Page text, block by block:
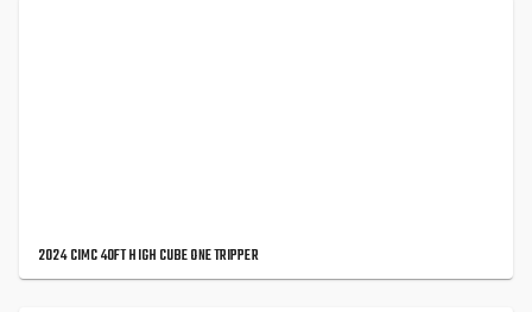
2024 CIMC 40FT HIGH CUBE ONE TRIPPER